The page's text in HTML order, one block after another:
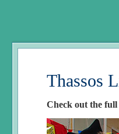
Thassos
Check out the full